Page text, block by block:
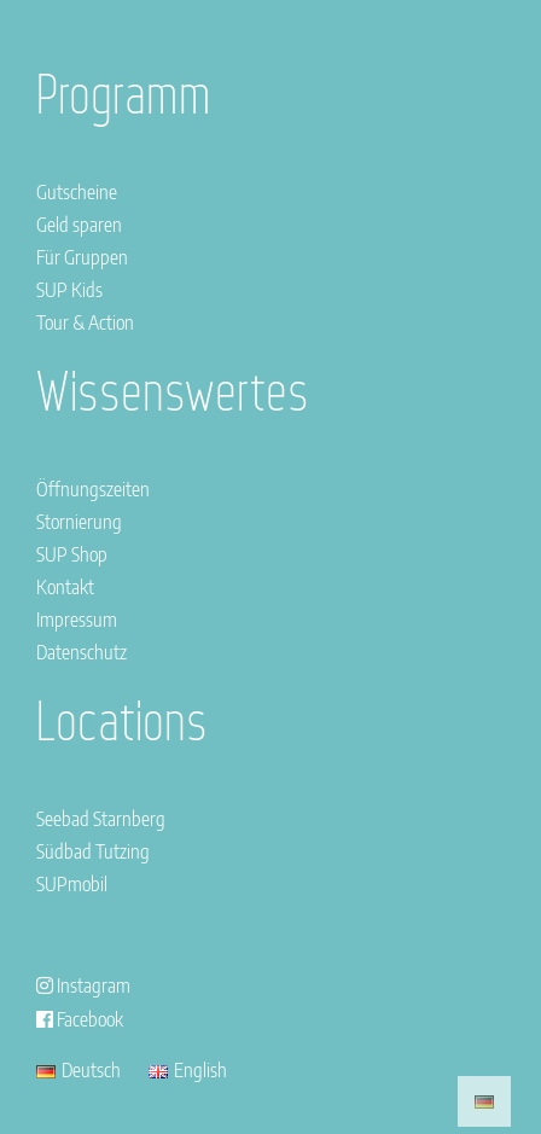
Programm
Gutscheine
Geld sparen
Für Gruppen
SUP Kids
Tour & Action
Wissenswertes
Öffnungszeiten
Stornierung
SUP Shop
Kontakt
Impressum
Datenschutz
Locations
Seebad Starnberg
Südbad Tutzing
SUPmobil
Instagram
Facebook
Deutsch English